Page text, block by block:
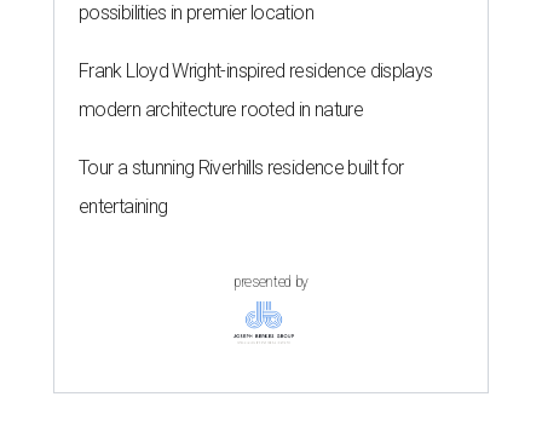
possibilities in premier location
Frank Lloyd Wright-inspired residence displays
modern architecture rooted in nature
Tour a stunning Riverhills residence built for
entertaining
presented by